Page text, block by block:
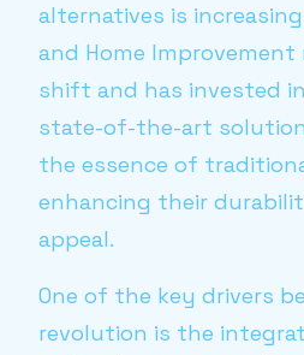
alternatives is
and Home
shift and has invested
state-of-the-art
the essence of
enhancing their
appeal.
One of the key drivers
revolution is the